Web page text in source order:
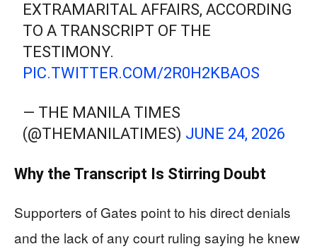
EXTRAMARITAL AFFAIRS, ACCORDING
TO A TRANSCRIPT OF THE
TESTIMONY.
PIC.TWITTER.COM/2R0H2KBAOS
— THE MANILA TIMES
(@THEMANILATIMES) JUNE 24, 2026
Why the Transcript Is Stirring Doubt
Supporters of Gates point to his direct denials
and the lack of any court ruling saying he knew